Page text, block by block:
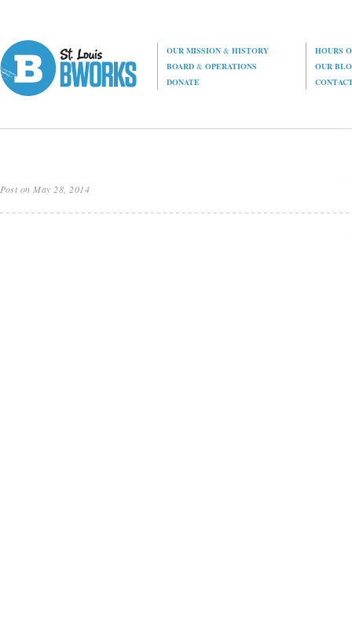
OUR MISSION& HISTORY
HOURS
BOARD& OPERATIONS
OUR
DONATE
Post on May 28, 2014